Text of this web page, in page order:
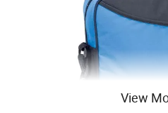
View